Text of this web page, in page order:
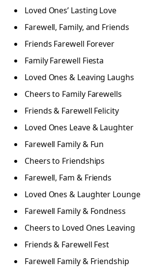
Loved Ones’ Lasting Love
Farewell, Family, and Friends
Friends Farewell Forever
Family Farewell Fiesta
Loved Ones & Leaving Laughs
Cheers to Family Farewells
Friends & Farewell Felicity
Loved Ones Leave & Laughter
Farewell Family & Fun
Cheers to Friendships
Farewell, Fam & Friends
Loved Ones & Laughter Lounge
Farewell Family & Fondness
Cheers to Loved Ones Leaving
Friends & Farewell Fest
Farewell Family & Friendship